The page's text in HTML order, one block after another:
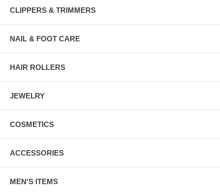
CLIPPERS & TRIMMERS
NAIL & FOOT CARE
HAIR ROLLERS
JEWELRY
COSMETICS
ACCESSORIES
MEN'S ITEMS